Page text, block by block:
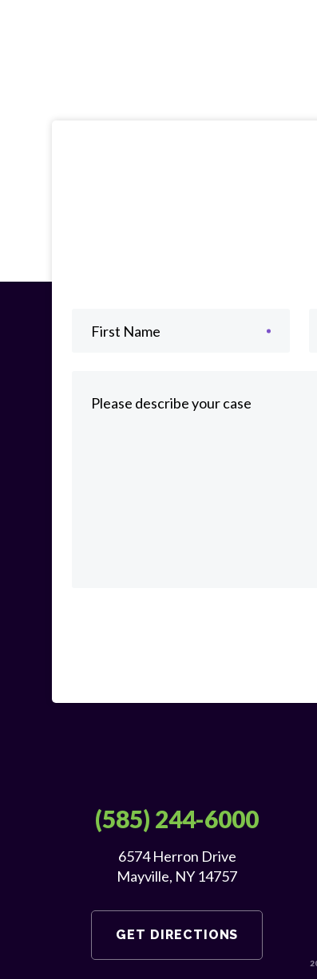
First Name
Please describe your case
(585) 244-6000
6574 Herron Drive
Mayville, NY 14757
GET DIRECTIONS